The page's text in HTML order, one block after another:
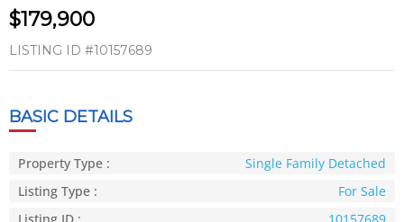
$179,900
LISTING ID #10157689
BASIC DETAILS
Property Type :
Single Family Detached
Listing Type :
For Sale